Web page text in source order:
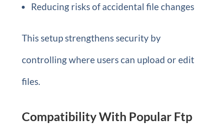
Reducing risks of accidental file changes
This setup strengthens security by
controlling where users can upload or edit
files.
Compatibility With Popular Ftp